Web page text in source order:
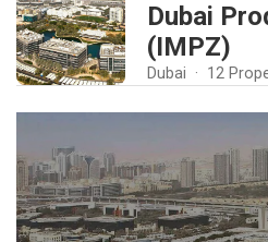
Dubai
(IMPZ)
Dubai · 12